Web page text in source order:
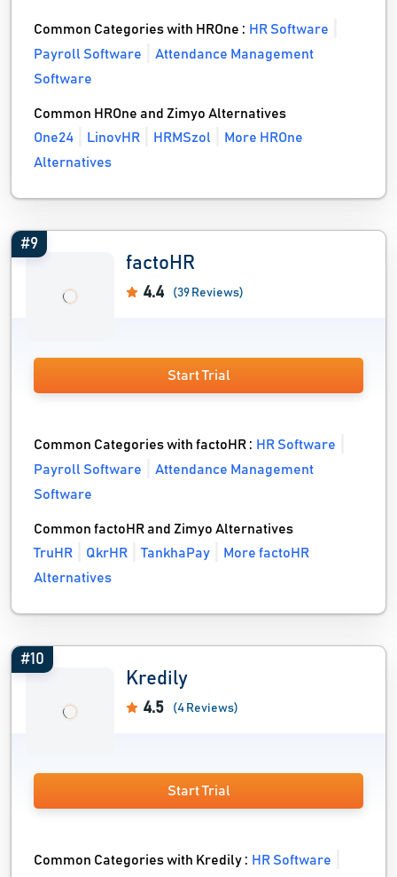
Common Categories with HROne : HR Software
Payroll Software
Attendance Management
Software
Common HROne and Zimyo Alternatives
One24
LinovHR HRMSzol
More HROne
Alternatives
#9
factoHR
4.4 (39 Reviews)
Start Trial
Common Categories with factoHR : HR Software
Payroll Software
Attendance Management
Software
Common factoHR and Zimyo Alternatives
TruHR
QkrHR TankhaPay
More factoHR
Alternatives
#10
Kredily
4.5 (4 Reviews)
Start Trial
Common Categories with Kredily : HR Software